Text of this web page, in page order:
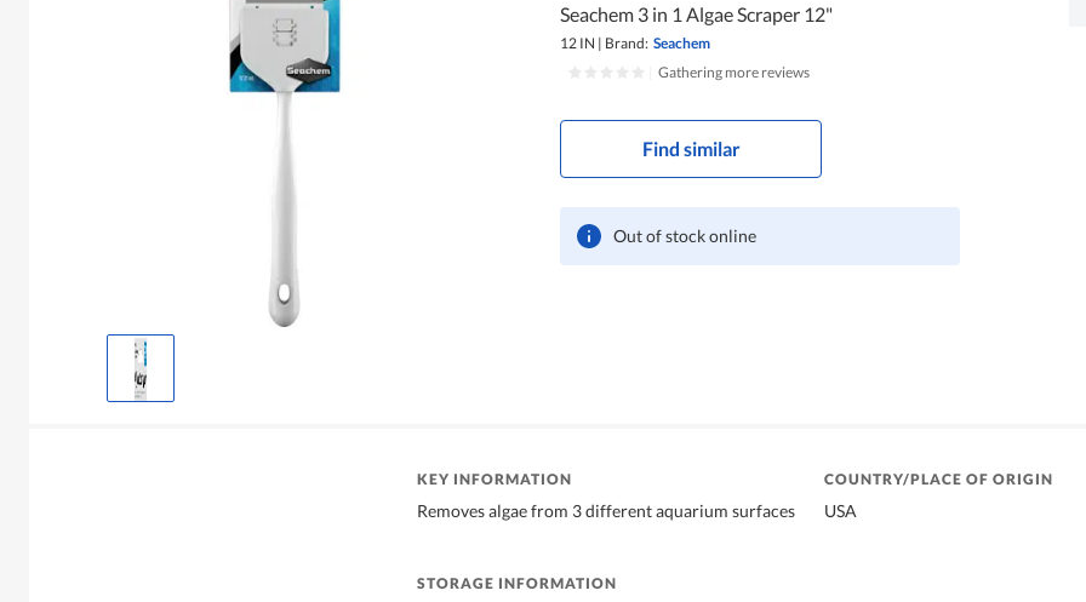
Seachem 3 in 1 Algae Scraper 12"
12 IN | Brand: Seachem
Gathering more reviews
Find similar
Out of stock online
KEY INFORMATION
Removes algae from 3 different aquarium surfaces
COUNTRY/PLACE OF ORIGIN
USA
STORAGE INFORMATION